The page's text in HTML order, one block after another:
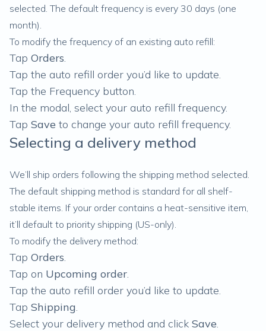
selected. The default frequency is every 30 days (one
month).
To modify the frequency of an existing auto refill:
Tap Orders.
Tap the auto refill order you’d like to update.
Tap the Frequency button.
In the modal, select your auto refill frequency.
Tap Save to change your auto refill frequency.
Selecting a delivery method
We’ll ship orders following the shipping method selected.
The default shipping method is standard for all shelf-
stable items. If your order contains a heat-sensitive item,
it’ll default to priority shipping (US-only).
To modify the delivery method:
Tap Orders.
Tap on Upcoming order.
Tap the auto refill order you’d like to update.
Tap Shipping.
Select your delivery method and click Save.